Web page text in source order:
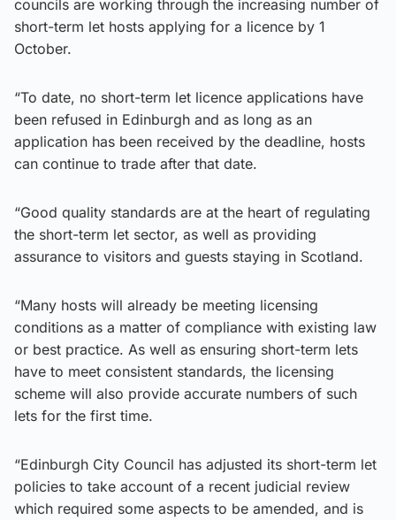
councils are working through the increasing number of
short-term let hosts applying for a licence by 1
October.
“To date, no short-term let licence applications have
been refused in Edinburgh and as long as an
application has been received by the deadline, hosts
can continue to trade after that date.
“Good quality standards are at the heart of regulating
the short-term let sector, as well as providing
assurance to visitors and guests staying in Scotland.
“Many hosts will already be meeting licensing
conditions as a matter of compliance with existing law
or best practice. As well as ensuring short-term lets
have to meet consistent standards, the licensing
scheme will also provide accurate numbers of such
lets for the first time.
“Edinburgh City Council has adjusted its short-term let
policies to take account of a recent judicial review
which required some aspects to be amended, and is